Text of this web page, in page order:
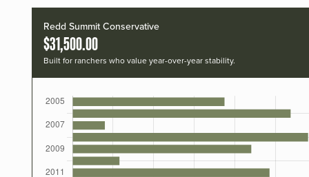
Redd Summit Conservative
$31,500.00
Built for ranchers who value year-over-year stability.